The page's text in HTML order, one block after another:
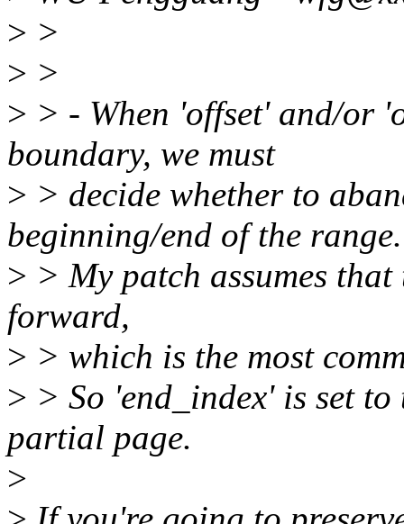
> >
> >
> > - When 'offset' and/or
boundary, we must
> > decide whether to
beginning/end of the range.
> > My patch assumes
forward,
> > which is the most
> > So 'end_index' is set
partial page.
>